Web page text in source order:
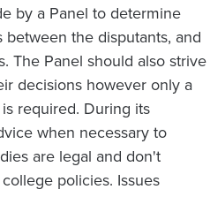
by a Panel to determine
the disputants, and
The Panel should also strive
decisions however only a
required. During its
when necessary to
are legal and don't
policies. Issues